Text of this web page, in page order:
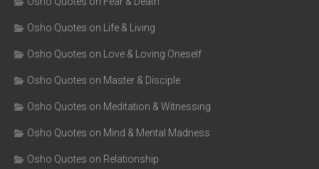
Osho Quotes on Life & Living
Osho Quotes on Love & Loving Oneself
Osho Quotes on Master & Disciple
Osho Quotes on Meditation & Witnessing
Osho Quotes on Mind & Mental Madness
Osho Quotes on Relationship